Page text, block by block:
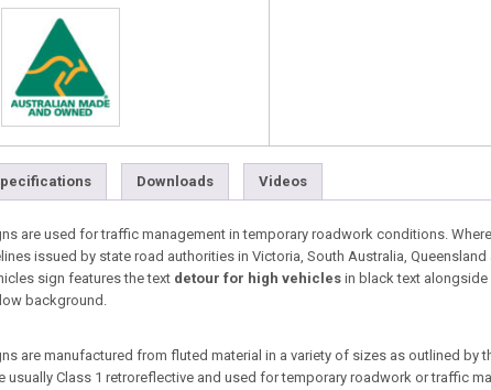
Downloads Videos
are used for traffic management in temporary roadwork conditions.
issued by state road authorities in Victoria, South Australia, Queensland
sign features the text detour for high vehicles in black text
background.
are manufactured from fluted material in a variety of sizes as outlined by
usually Class 1 retroreflective and used for temporary roadwork or traffic